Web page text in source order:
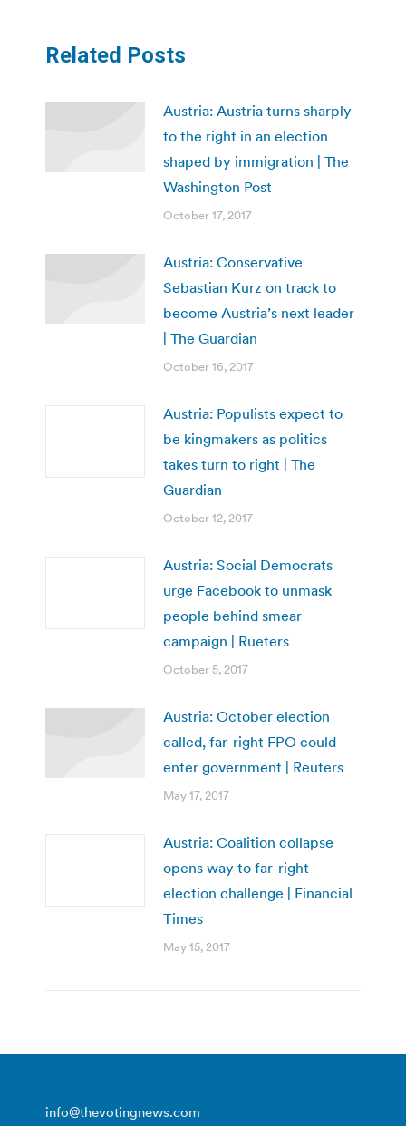
Related Posts
Austria: Austria turns sharply
to the right in an election
shaped by immigration | The
Washington Post
October 17, 2017
Austria: Conservative
Sebastian Kurz on track to
become Austria’s next leader
| The Guardian
October 16, 2017
Austria: Populists expect to
be kingmakers as politics
takes turn to right | The
Guardian
October 12, 2017
Austria: Social Democrats
urge Facebook to unmask
people behind smear
campaign | Rueters
October 5, 2017
Austria: October election
called, far-right FPO could
enter government | Reuters
May 17, 2017
Austria: Coalition collapse
opens way to far-right
election challenge | Financial
Times
May 15, 2017
info@thevotingnews.com